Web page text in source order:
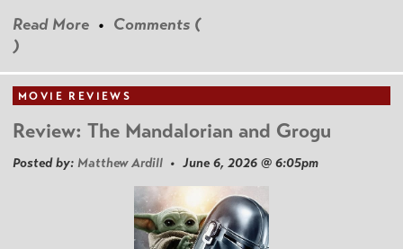
Read More • Comments (
)
MOVIE REVIEWS
Review: The Mandalorian and Grogu
Posted by: Matthew Ardill • June 6, 2026 @ 6:05pm